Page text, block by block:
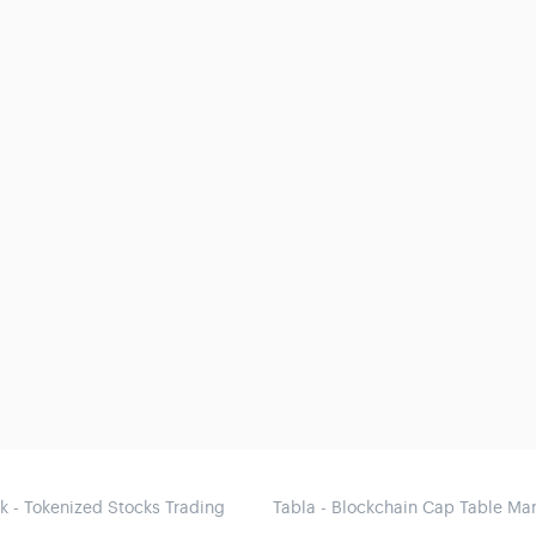
- Tokenized Stocks Trading Tabla - Blockchain Cap Table